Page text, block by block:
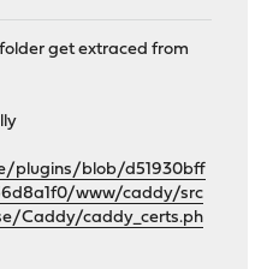
get extraced from
plugins/blob/d51930bff
www/caddy/src
Caddy/caddy_certs.ph